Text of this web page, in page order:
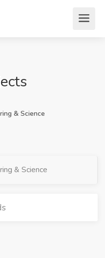
& Science
& Science